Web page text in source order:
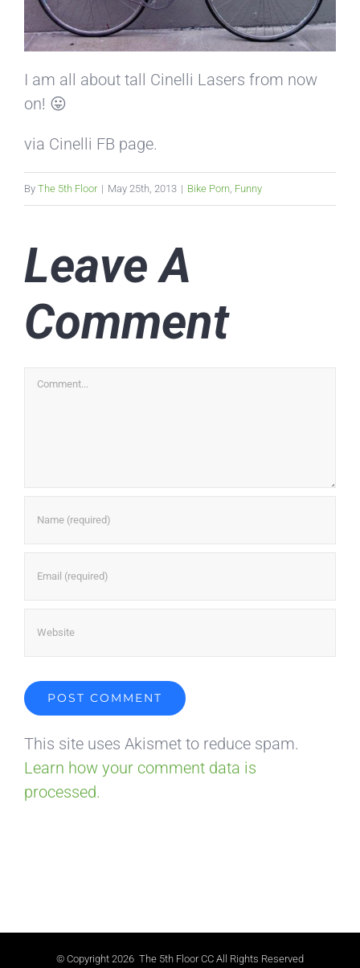
I am all about tall Cinelli Lasers from now
on! 😛
via Cinelli FB page.
By The 5th Floor | May 25th, 2013 | Bike Porn Funny
Leave A
Comment
Comment
This site uses Akismet to reduce spam.
Learn how your comment data is
processed.
© Copyright 2026 The 5th Floor CC All Rights Reserved